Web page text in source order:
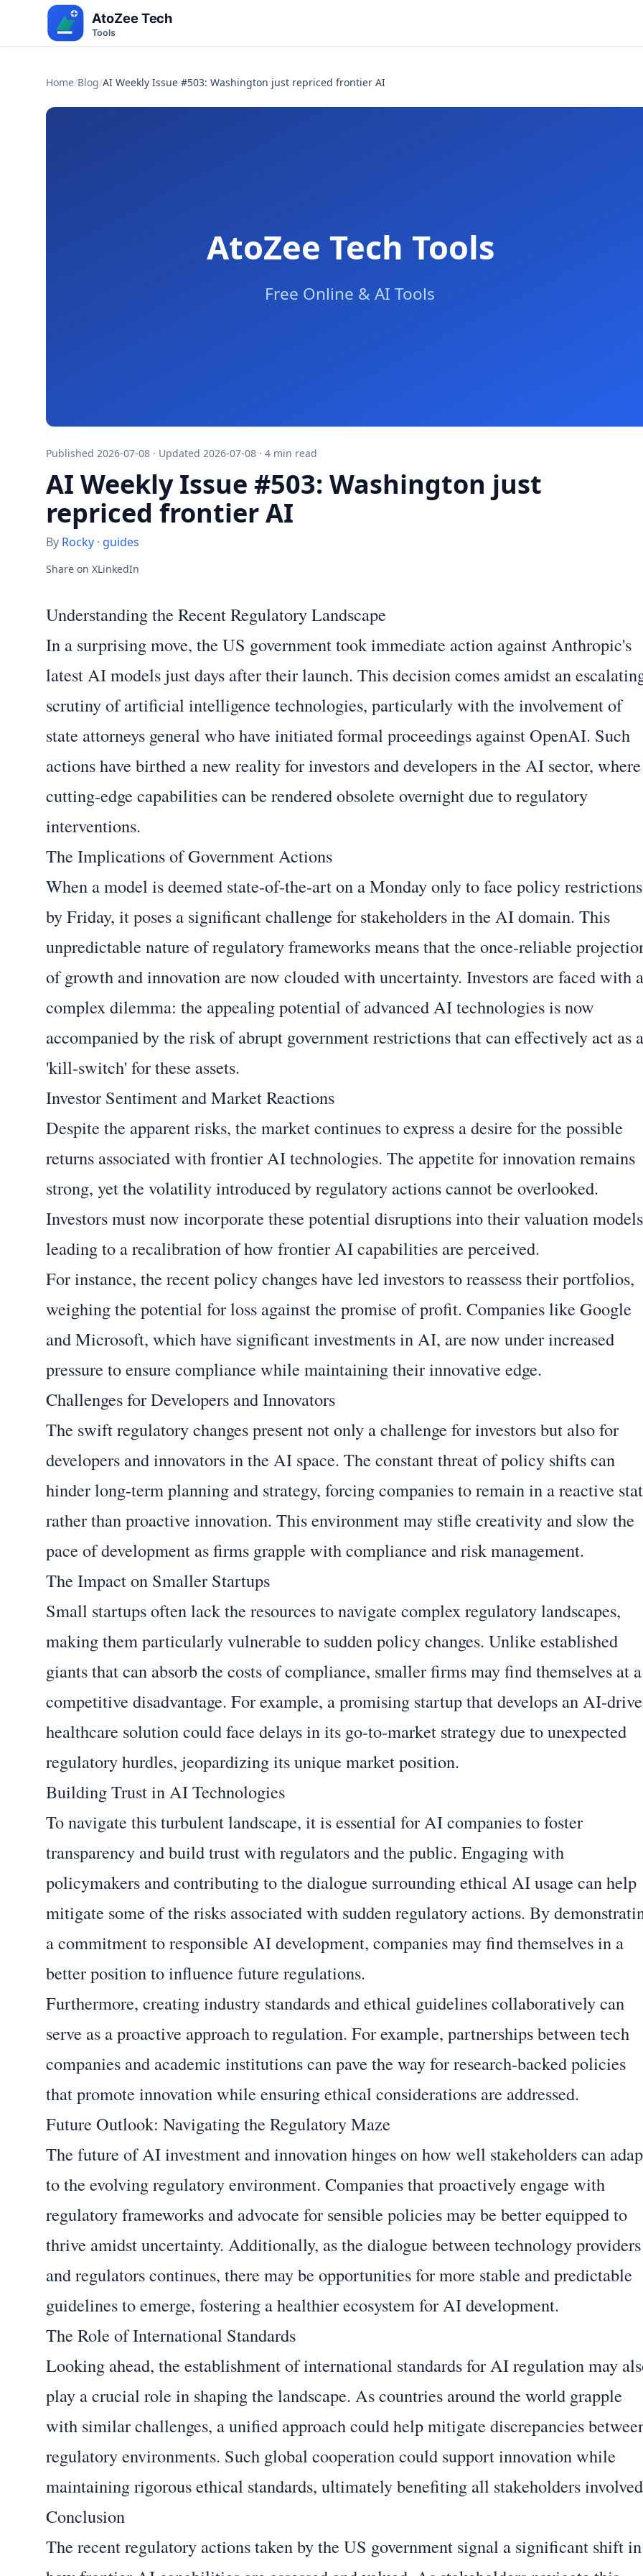
Home/Blog/AI Weekly Issue #503: Washington just repriced frontier AI
Published 2026-07-08 · Updated 2026-07-08 · 4 min read
AI Weekly Issue #503: Washington just
repriced frontier AI
By Rocky · guides
Share on XLinkedIn
Understanding the Recent Regulatory Landscape
In a surprising move, the US government took immediate action against Anthropic's
latest AI models just days after their launch. This decision comes amidst an
scrutiny of artificial intelligence technologies, particularly with the involvement of
state attorneys general who have initiated formal proceedings against OpenAI. Such
actions have birthed a new reality for investors and developers in the AI sector, where
cutting-edge capabilities can be rendered obsolete overnight due to regulatory
interventions.
The Implications of Government Actions
When a model is deemed state-of-the-art on a Monday only to face policy restrictions
by Friday, it poses a significant challenge for stakeholders in the AI domain. This
unpredictable nature of regulatory frameworks means that the once-reliable
of growth and innovation are now clouded with uncertainty. Investors are faced with a
complex dilemma: the appealing potential of advanced AI technologies is now
accompanied by the risk of abrupt government restrictions that can effectively act as a
'kill-switch' for these assets.
Investor Sentiment and Market Reactions
Despite the apparent risks, the market continues to express a desire for the possible
returns associated with frontier AI technologies. The appetite for innovation remains
strong, yet the volatility introduced by regulatory actions cannot be overlooked.
Investors must now incorporate these potential disruptions into their valuation
leading to a recalibration of how frontier AI capabilities are perceived.
For instance, the recent policy changes have led investors to reassess their portfolios,
weighing the potential for loss against the promise of profit. Companies like Google
and Microsoft, which have significant investments in AI, are now under increased
pressure to ensure compliance while maintaining their innovative edge.
Challenges for Developers and Innovators
The swift regulatory changes present not only a challenge for investors but also for
developers and innovators in the AI space. The constant threat of policy shifts can
hinder long-term planning and strategy, forcing companies to remain in a reactive
rather than proactive innovation. This environment may stifle creativity and slow the
pace of development as firms grapple with compliance and risk management.
The Impact on Smaller Startups
Small startups often lack the resources to navigate complex regulatory landscapes,
making them particularly vulnerable to sudden policy changes. Unlike established
giants that can absorb the costs of compliance, smaller firms may find themselves at a
competitive disadvantage. For example, a promising startup that develops an AI-
healthcare solution could face delays in its go-to-market strategy due to unexpected
regulatory hurdles, jeopardizing its unique market position.
Building Trust in AI Technologies
To navigate this turbulent landscape, it is essential for AI companies to foster
transparency and build trust with regulators and the public. Engaging with
policymakers and contributing to the dialogue surrounding ethical AI usage can help
mitigate some of the risks associated with sudden regulatory actions. By
a commitment to responsible AI development, companies may find themselves in a
better position to influence future regulations.
Furthermore, creating industry standards and ethical guidelines collaboratively can
serve as a proactive approach to regulation. For example, partnerships between tech
companies and academic institutions can pave the way for research-backed policies
that promote innovation while ensuring ethical considerations are addressed.
Future Outlook: Navigating the Regulatory Maze
The future of AI investment and innovation hinges on how well stakeholders can
to the evolving regulatory environment. Companies that proactively engage with
regulatory frameworks and advocate for sensible policies may be better equipped to
thrive amidst uncertainty. Additionally, as the dialogue between technology providers
and regulators continues, there may be opportunities for more stable and predictable
guidelines to emerge, fostering a healthier ecosystem for AI development.
The Role of International Standards
Looking ahead, the establishment of international standards for AI regulation may
play a crucial role in shaping the landscape. As countries around the world grapple
with similar challenges, a unified approach could help mitigate discrepancies
regulatory environments. Such global cooperation could support innovation while
maintaining rigorous ethical standards, ultimately benefiting all stakeholders
Conclusion
The recent regulatory actions taken by the US government signal a significant shift in